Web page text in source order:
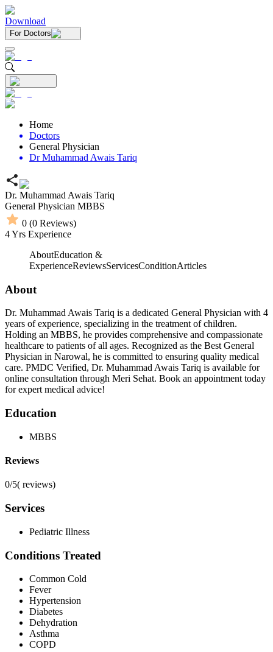
Download
For Doctors
Home
Doctors
General Physician
Dr Muhammad Awais Tariq
Dr. Muhammad Awais Tariq
General Physician MBBS
0 (0 Reviews)
4Yrs Experience
AboutEducation &
ExperienceReviewsServicesConditionArticles
About
Dr. Muhammad Awais Tariq is a dedicated General Physician with 4
years of experience, specializing in the treatment of children.
Holding an MBBS, he provides comprehensive and compassionate
healthcare to patients of all ages. Recognized as the Best General
Physician in Narowal, he is committed to ensuring quality medical
care. PMDC Verified, Dr. Muhammad Awais Tariq is available for
online consultation through Meri Sehat. Book an appointment today
for expert medical advice!
Education
MBBS
Reviews
0/5( reviews)
Services
Pediatric Illness
Conditions Treated
Common Cold
Fever
Hypertension
Diabetes
Dehydration
Asthma
COPD